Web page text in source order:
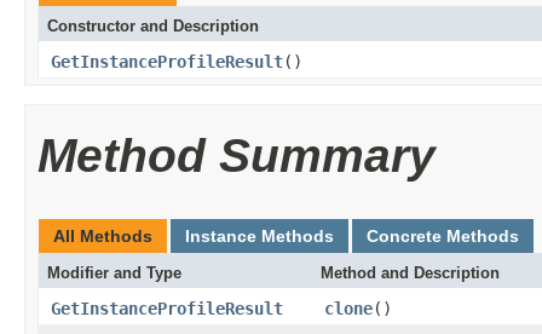
Constructor and Description
GetInstanceProfileResult()
Method Summary
All Methods Instance Methods Concrete Methods
Modifier and Type Method and Description
GetInstanceProfileResult clone()